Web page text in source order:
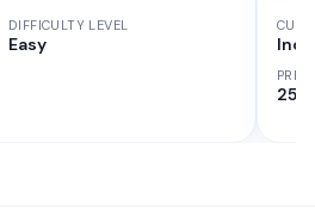
DIFFICULTY LEVEL
Easy
25